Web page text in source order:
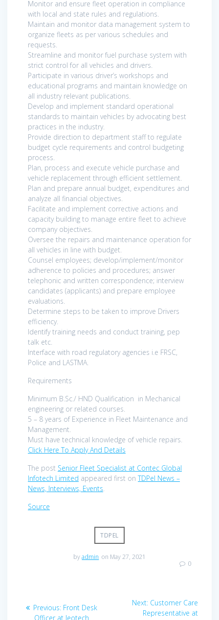
Monitor and ensure fleet operation in compliance
with local and state rules and regulations.
Maintain and monitor data management system to
organize fleets as per various schedules and
requests.
Streamline and monitor fuel purchase system with
strict control for all vehicles and drivers.
Participate in various driver’s workshops and
educational programs and maintain knowledge on
all industry relevant publications.
Develop and implement standard operational
standards to maintain vehicles by advocating best
practices in the industry.
Provide direction to department staff to regulate
budget cycle requirements and control budgeting
process.
Plan, process and execute vehicle purchase and
vehicle replacement through efficient settlement.
Plan and prepare annual budget, expenditures and
analyze all financial objectives.
Facilitate and implement corrective actions and
capacity building to manage entire fleet to achieve
company objectives.
Oversee the repairs and maintenance operation for
all vehicles in line with budget.
Counsel employees; develop/implement/monitor
adherence to policies and procedures; answer
telephonic and written correspondence; interview
candidates (applicants) and prepare employee
evaluations.
Determine steps to be taken to improve Drivers
efficiency.
Identify training needs and conduct training, pep
talk etc.
Interface with road regulatory agencies i.e FRSC,
Police and LASTMA.
Requirements
Minimum B.Sc./ HND Qualification in Mechanical
engineering or related courses.
5 – 8 years of Experience in Fleet Maintenance and
Management.
Must have technical knowledge of vehicle repairs.
Click Here To Apply And Details
The post Senior Fleet Specialist at Contec Global
Infotech Limited appeared first onTDPel News –
News, Interviews, Events.
Source
TDPEL
byadmin on May 27, 2021
0
Previous: Previous
post:
Front Desk
Officer at Jeotech
Next: Next
post:
Customer Care
Representative at